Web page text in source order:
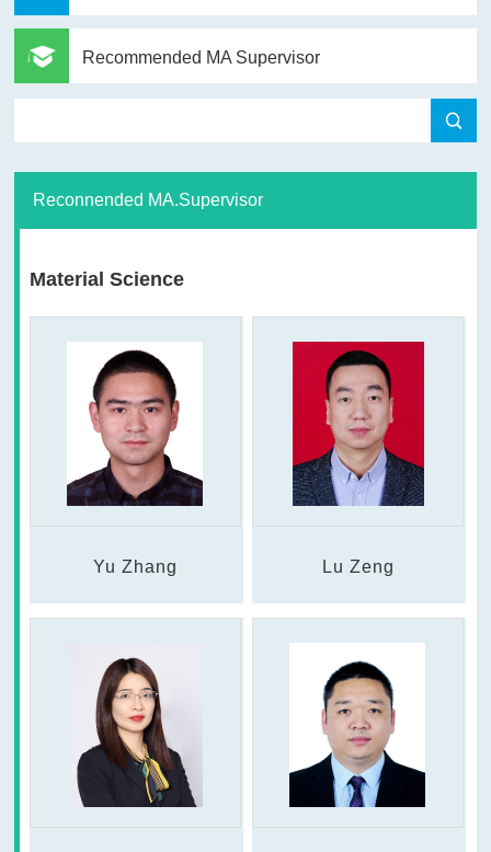
Recommended MA Supervisor
Reconnended MA.Supervisor
Material Science
Yu Zhang Lu Zeng